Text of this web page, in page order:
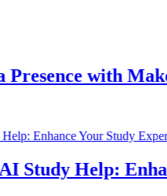
with
Help: Enhance